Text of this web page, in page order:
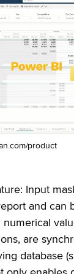
product
Input
and can
are
database